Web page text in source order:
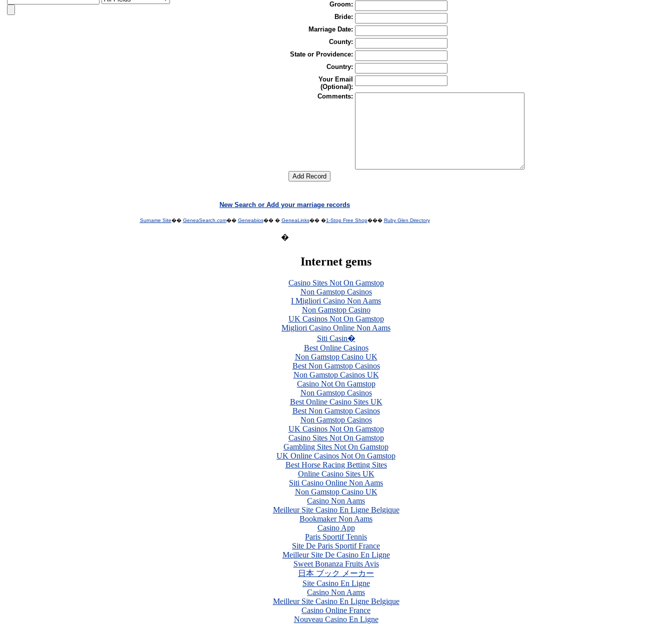
Groom:
Bride:
Marriage Date:
County:
State or Providence:
Country:
Your Email
(Optional):
Comments:
New Search or Add your marriage records
Surname Site�� GeneaSearch.com�� Geneabios�� � GeneaLinks�� �1-Stop Free Shop��� Ruby Glen Directory
�
Internet gems
Casino Sites Not On Gamstop
Non Gamstop Casinos
I Migliori Casino Non Aams
Non Gamstop Casino
UK Casinos Not On Gamstop
Migliori Casino Online Non Aams
Siti Casin�
Best Online Casinos
Non Gamstop Casino UK
Best Non Gamstop Casinos
Non Gamstop Casinos UK
Casino Not On Gamstop
Non Gamstop Casinos
Best Online Casino Sites UK
Best Non Gamstop Casinos
Non Gamstop Casinos
UK Casinos Not On Gamstop
Casino Sites Not On Gamstop
Gambling Sites Not On Gamstop
UK Online Casinos Not On Gamstop
Best Horse Racing Betting Sites
Online Casino Sites UK
Siti Casino Online Non Aams
Non Gamstop Casino UK
Casino Non Aams
Meilleur Site Casino En Ligne Belgique
Bookmaker Non Aams
Casino App
Paris Sportif Tennis
Site De Paris Sportif France
Meilleur Site De Casino En Ligne
Sweet Bonanza Fruits Avis
日本 ブック メーカー
Site Casino En Ligne
Casino Non Aams
Meilleur Site Casino En Ligne Belgique
Casino Online France
Nouveau Casino En Ligne